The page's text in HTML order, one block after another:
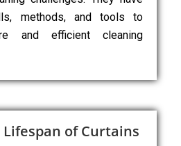
methods, and tools to
and efficient cleaning
of Curtains